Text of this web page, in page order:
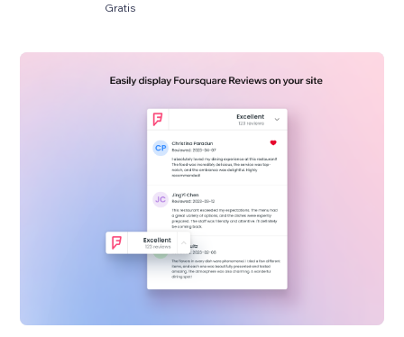
Gratis